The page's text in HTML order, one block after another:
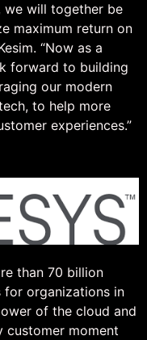
we will together be
maximum return on
“Now as a
forward to building
our modern
to help more
experiences.”
than 70 billion
for organizations in
of the cloud and
customer moment